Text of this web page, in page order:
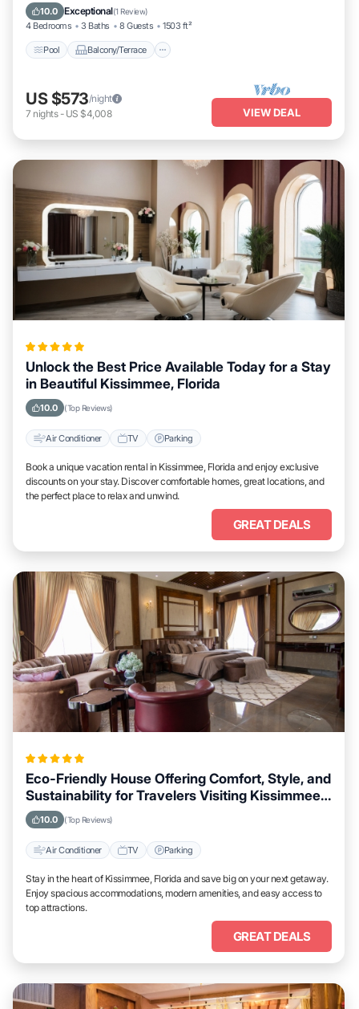
10.0 Exceptional(1 Review)
4 Bedrooms 3 Baths 8 Guests 1503 ft²
Pool Balcony/Terrace
Air Conditioner
US $573/night
7 nights- US $4,008 VIEW DEAL
Unlock the Best Price Available Today for a Stay
in Beautiful Kissimmee, Florida
10.0 (Top Reviews)
Air Conditioner TV Parking
Book a unique vacation rental in Kissimmee, Florida and enjoy exclusive
discounts on your stay. Discover comfortable homes, great locations, and
the perfect place to relax and unwind.
GREAT DEALS
Eco-Friendly House Offering Comfort, Style, and
Sustainability for Travelers Visiting Kissimmee,
Florida
10.0 (Top Reviews)
Air Conditioner TV Parking
Stay in the heart of Kissimmee, Florida and save big on your next getaway.
Enjoy spacious accommodations, modern amenities, and easy access to
top attractions.
GREAT DEALS